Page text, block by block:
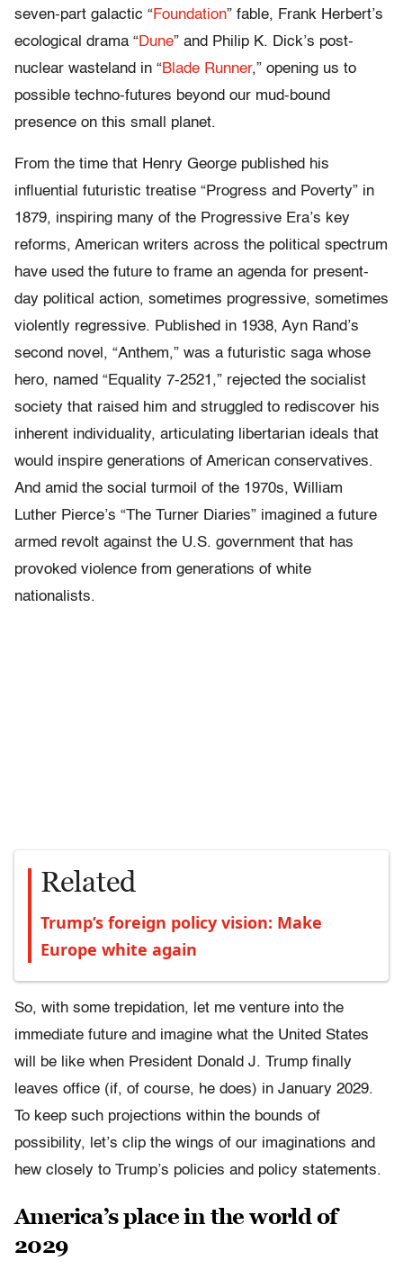
seven-part galactic “Foundation” fable, Frank Herbert’s
ecological drama “Dune” and Philip K. Dick’s post-
nuclear wasteland in “Blade Runner,” opening us to
possible techno-futures beyond our mud-bound
presence on this small planet.
From the time that Henry George published his
influential futuristic treatise “Progress and Poverty” in
1879, inspiring many of the Progressive Era’s key
reforms, American writers across the political spectrum
have used the future to frame an agenda for present-
day political action, sometimes progressive, sometimes
violently regressive. Published in 1938, Ayn Rand’s
second novel, “Anthem,” was a futuristic saga whose
hero, named “Equality 7-2521,” rejected the socialist
society that raised him and struggled to rediscover his
inherent individuality, articulating libertarian ideals that
would inspire generations of American conservatives.
And amid the social turmoil of the 1970s, William
Luther Pierce’s “The Turner Diaries” imagined a future
armed revolt against the U.S. government that has
provoked violence from generations of white
nationalists.
Related
Trump’s foreign policy vision: Make
Europe white again
So, with some trepidation, let me venture into the
immediate future and imagine what the United States
will be like when President Donald J. Trump finally
leaves office (if, of course, he does) in January 2029.
To keep such projections within the bounds of
possibility, let’s clip the wings of our imaginations and
hew closely to Trump’s policies and policy statements.
America’s place in the world of
2029